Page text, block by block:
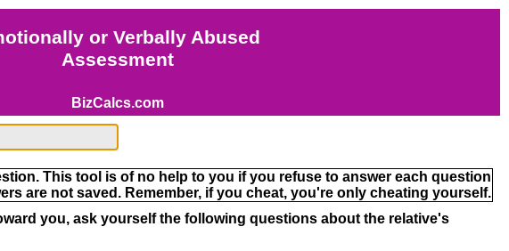
or Verbally Abused
Assessment
BizCalcs.com
This tool is of no help to you if you refuse to answer each question
are not saved. Remember, if you cheat, you're only cheating yourself.
you, ask yourself the following questions about the relative's